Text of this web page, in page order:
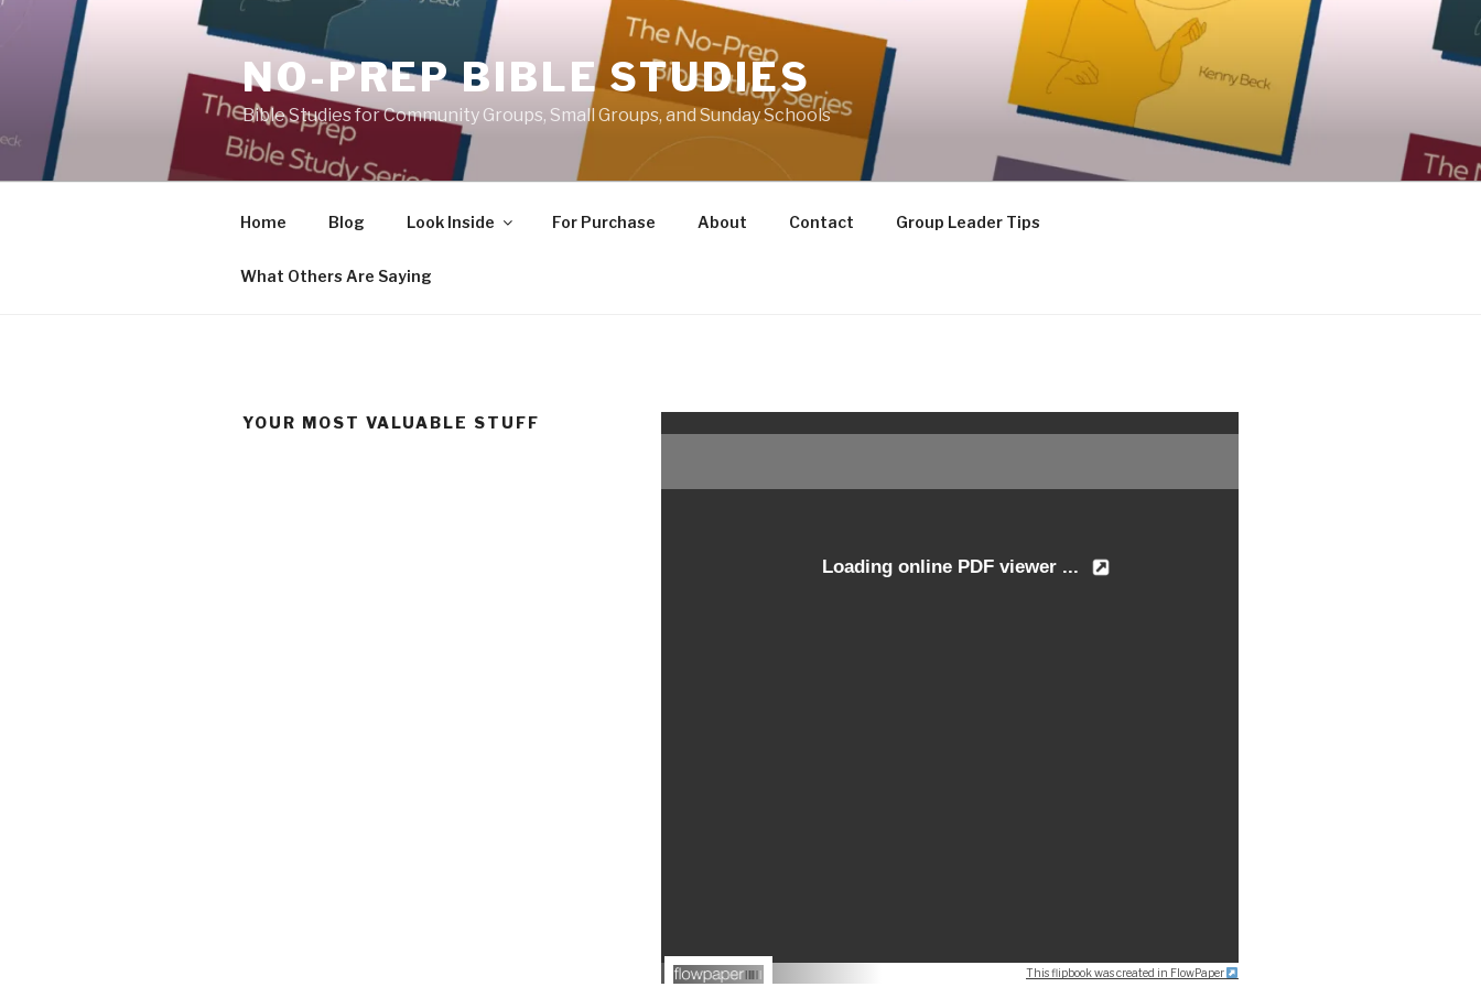
Skip
content
NO-PREP BIBLE STUDIES
Bible Studies for Community Groups, Small Groups, and Sunday Schools
Home Blog Look Inside For Purchase About Contact Group Leader Tips
What Others Are Saying
YOUR MOST VALUABLE STUFF
This flipbook was created in FlowPaper